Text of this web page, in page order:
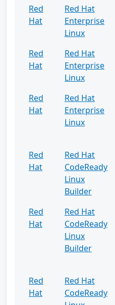
Red
Hat
Red Hat
Enterprise
Linux
Red
Hat
Red Hat
Enterprise
Linux
Red
Hat
Red Hat
Enterprise
Linux
Red
Hat
Red Hat
CodeReady
Linux
Builder
Red
Hat
Red Hat
CodeReady
Linux
Builder
Red
Hat
Red Hat
CodeReady